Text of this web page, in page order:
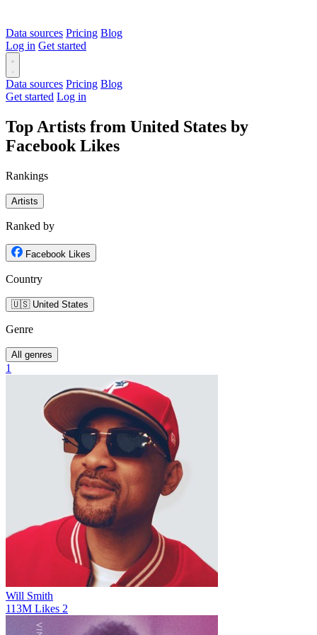
Data sources Pricing Blog
Log in Get started
Data sources Pricing Blog
Get started Log in
Top Artists from United States by
Facebook Likes
Rankings
Artists
Ranked by
Facebook Likes
Country
🇺🇸 United States
Genre
All genres
1
Will Smith
113M Likes 2